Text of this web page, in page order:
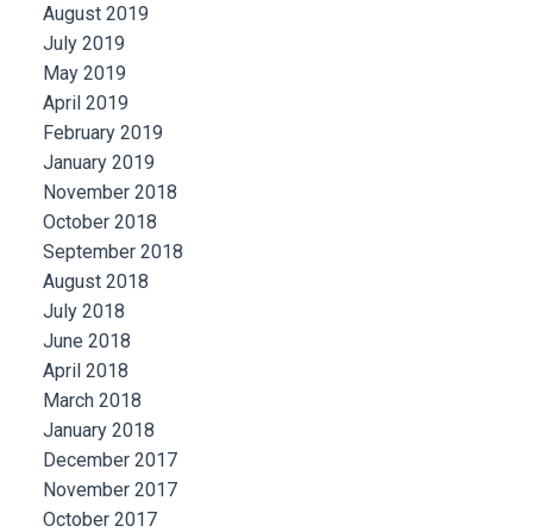
August 2019
July 2019
May 2019
April 2019
February 2019
January 2019
November 2018
October 2018
September 2018
August 2018
July 2018
June 2018
April 2018
March 2018
January 2018
December 2017
November 2017
October 2017